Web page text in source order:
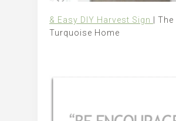
& Easy DIY Harvest Sign
| The
Turquoise Home